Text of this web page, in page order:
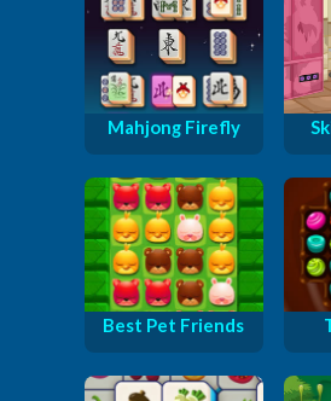
Mahjong Firefly
Best Pet Friends